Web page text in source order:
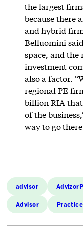
the largest
because there
and hybrid
Belluomini
space, and the
investment
also a factor.
regional PE
billion RIA
of the
way to go
advisor
Advisor